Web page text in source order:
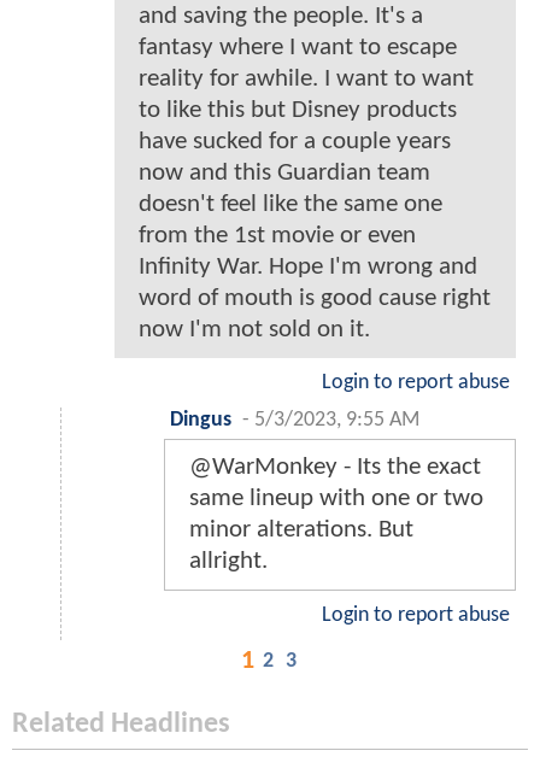
and saving the people. It's a
fantasy where I want to escape
reality for awhile. I want to want
to like this but Disney products
have sucked for a couple years
now and this Guardian team
doesn't feel like the same one
from the 1st movie or even
Infinity War. Hope I'm wrong and
word of mouth is good cause right
now I'm not sold on it.
Login to report abuse
Dingus - 5/3/2023, 9:55 AM
@WarMonkey - Its the exact
same lineup with one or two
minor alterations. But
allright.
Login to report abuse
1 2 3
Related Headlines